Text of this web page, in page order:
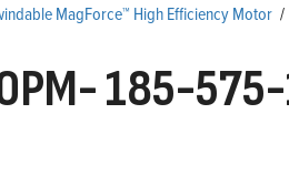
MagForce™ High Efficiency Motor /
185-